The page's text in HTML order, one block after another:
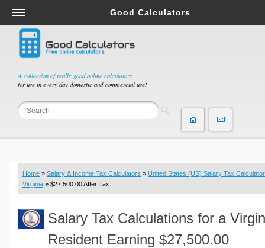
A collection of really good online calculators
for use in every day domestic and commercial use!
Good Calculators
Salary & Income Tax Calculators
Mortgage Calculators
Retirement Calculators
Depreciation Calculators
Statistics and Analysis Calculators
Budget & Savings Calculators
Loan Calculators
Real Function Calculators
Engineering Calculators
Home » Salary & Income Tax Calculators » United States (US) Salary Tax Calculator
Virginia » $27,500.00 After Tax
Salary Tax Calculations for a
Resident Earning $27,500.00